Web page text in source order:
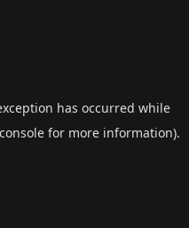
has occurred while
for more information).